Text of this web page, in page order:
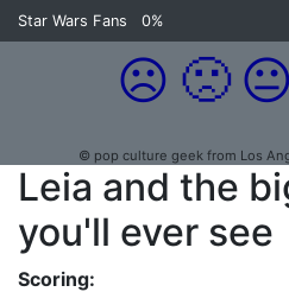
Star Wars Fans 0%
☹️ 🙁 😐
© pop culture geek from Los
Leia and the
you'll ever see
Scoring: